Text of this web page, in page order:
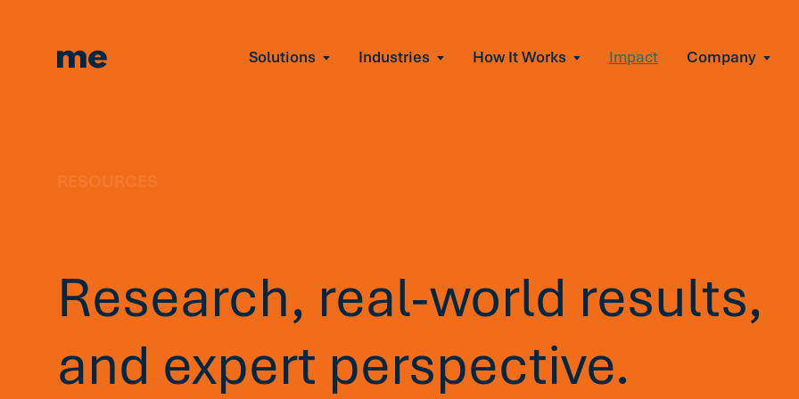
Solutions
Prevent Stress Before It Escalates
Mitigate stress-induced claims or turnover
All Solutions
Industries How It Works Impact Company
RESOURCES
Research, real-world results,
and expert perspective.